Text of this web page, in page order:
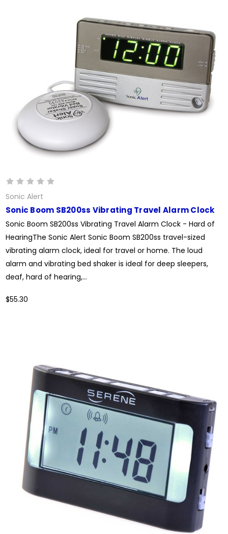
Sonic Alert
Sonic Boom SB200ss Vibrating Travel Alarm Clock
Sonic Boom SB200ss Vibrating Travel Alarm Clock - Hard of
HearingThe Sonic Alert Sonic Boom SB200ss travel-sized
vibrating alarm clock, ideal for travel or home. The loud
alarm and vibrating bed shaker is ideal for deep sleepers,
deaf, hard of hearing,...
$55.30